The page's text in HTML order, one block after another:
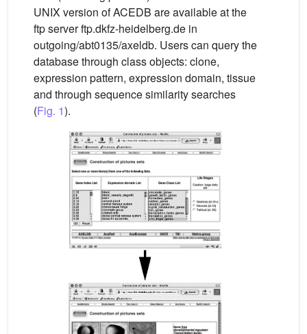
UNIX version of ACEDB are available at the
ftp server ftp.dkfz-heidelberg.de in
outgoing/abt0135/axeldb. Users can query the
database through class objects: clone,
expression pattern, expression domain, tissue
and through sequence similarity searches
(Fig. 1).